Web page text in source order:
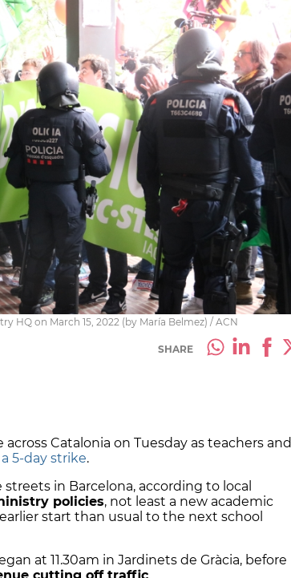
HQ on March 15, 2022 (by María Belmez) / ACN
SHARE
Catalonia on Tuesday as teachers and
5-day strike.
in Barcelona, according to local
policies, not least a new academic
start than usual to the next school
at 11.30am in Jardinets de Gràcia, before